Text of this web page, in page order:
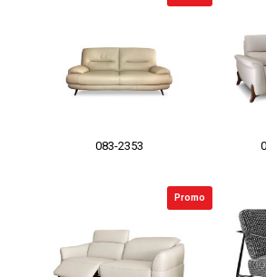
083-2353
Promo